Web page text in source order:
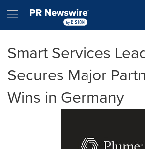
Hamburger menu
Smart Services
Secures Major
Wins in Germany